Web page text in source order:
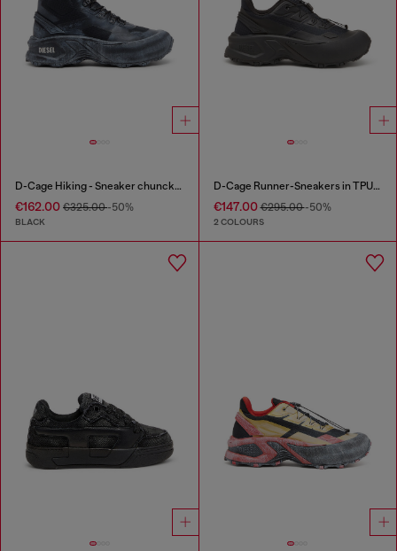
D-Cage Hiking - Sneaker chuncky high-top
€162.00 €325.00-50%
BLACK
D-Cage Runner-Sneakers in TPU-trimmed ripstop
€147.00€295.00-50%
2 COLOURS